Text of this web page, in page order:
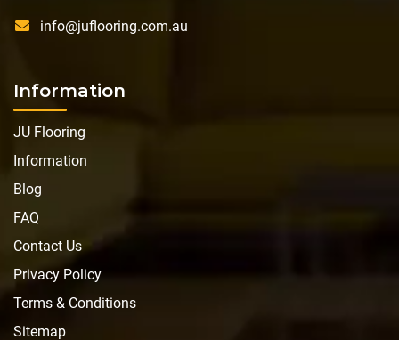
info@juflooring.com.au
Information
JU Flooring
Information
Blog
FAQ
Contact Us
Privacy Policy
Terms & Conditions
Sitemap